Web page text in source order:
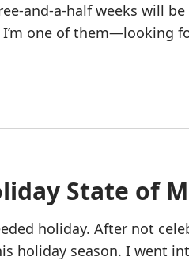
and-a-half weeks will
one of them—looking
State of
holiday. After not
holiday season. I went